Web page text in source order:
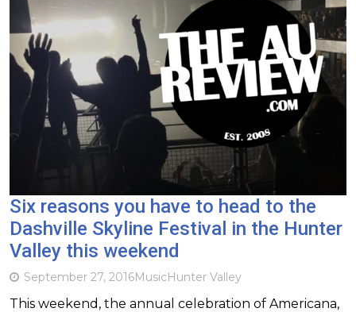
Six reasons you have to head to the
Dashville Skyline Festival in the Hunter
Valley this weekend
September 27, 2016MusicHunter Valley
This weekend, the annual celebration of Americana,